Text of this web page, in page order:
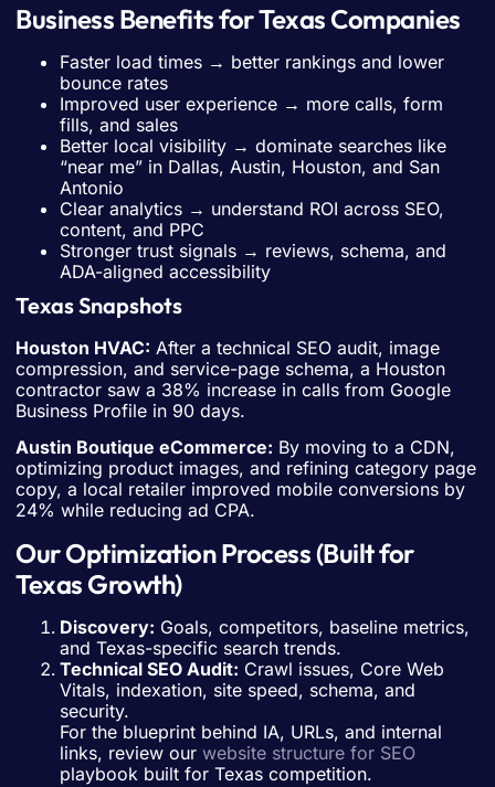
Business Benefits for Texas Companies
Faster load times → better rankings and lower
bounce rates
Improved user experience → more calls, form
fills, and sales
Better local visibility → dominate searches like
“near me” in Dallas, Austin, Houston, and San
Antonio
Clear analytics → understand ROI across SEO,
content, and PPC
Stronger trust signals → reviews, schema, and
ADA-aligned accessibility
Texas Snapshots
Houston HVAC: After a technical SEO audit, image
compression, and service-page schema, a Houston
contractor saw a 38% increase in calls from Google
Business Profile in 90 days.
Austin Boutique eCommerce: By moving to a CDN,
optimizing product images, and refining category page
copy, a local retailer improved mobile conversions by
24% while reducing ad CPA.
Our Optimization Process (Built for
Texas Growth)
Discovery: Goals, competitors, baseline metrics,
and Texas-specific search trends.
Technical SEO Audit: Crawl issues, Core Web
Vitals, indexation, site speed, schema, and
security.
For the blueprint behind IA, URLs, and internal
links, review our website structure for SEO
playbook built for Texas competition.